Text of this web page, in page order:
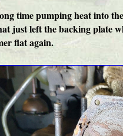
time pumping heat into
just left the backing plate
flat again.